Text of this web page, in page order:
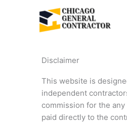
Disclaimer
This website is
independent
commission for the
paid directly to the